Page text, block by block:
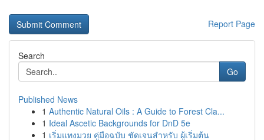
Report Page
Search
Go
Published News
1 Authentic Natural Oils : A Guide to Forest Cla...
1 Ideal Ascetic Backgrounds for DnD 5e
1 เริ่มแทงมวย คู่มือฉบับ ชัดเจนสำหรับ ผู้เริ่มต้น